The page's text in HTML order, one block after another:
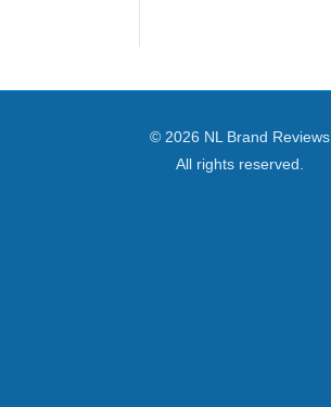
© 2026 NL Brand Reviews
All rights reserved.